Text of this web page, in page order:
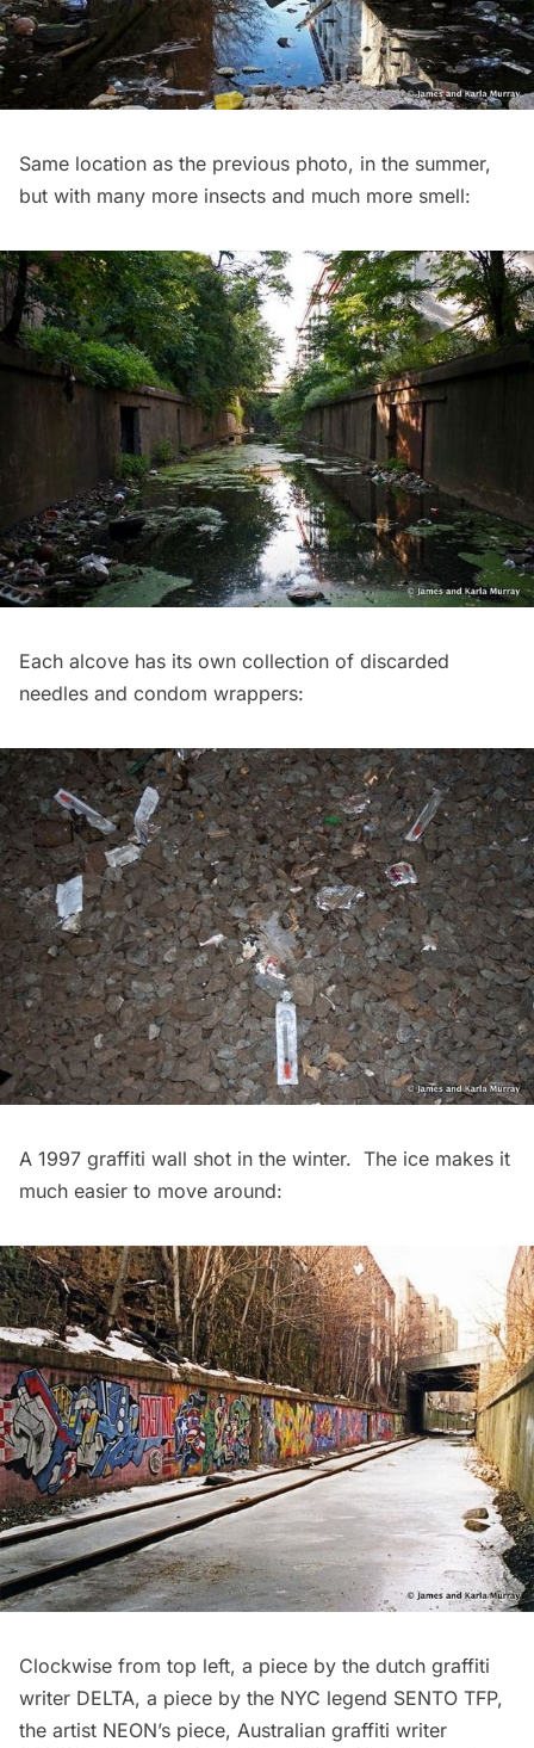
Same location as the previous photo, in the summer,
but with many more insects and much more smell:
Each alcove has its own collection of discarded
needles and condom wrappers:
A 1997 graffiti wall shot in the winter. The ice makes it
much easier to move around:
Clockwise from top left, a piece by the dutch graffiti
writer DELTA, a piece by the NYC legend SENTO TFP,
the artist NEON’s piece, Australian graffiti writer